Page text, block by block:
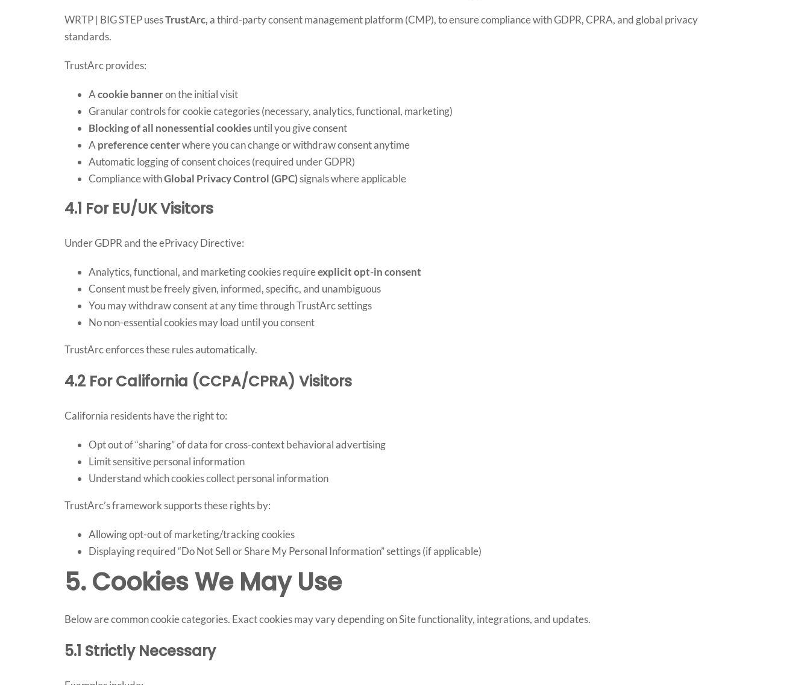
WRTP | BIG STEP usesTrustArc, a third-party consent management platform (CMP), to ensure compliance with GDPR, CPRA, and global privacy
standards.
TrustArc provides:
Acookie banneron the initial visit
Granular controls for cookie categories (necessary, analytics, functional, marketing)
Blocking of all nonessential cookiesuntil you give consent
A preference centerwhere you can change or withdraw consent anytime
Automatic logging of consent choices (required under GDPR)
Compliance withGlobal Privacy Control (GPC)signals where applicable
4.1 For EU/UK Visitors
Under GDPR and the ePrivacy Directive:
Analytics, functional, and marketing cookies requireexplicit opt-in consent
Consent must be freely given, informed, specific, and unambiguous
You may withdraw consent at any time through TrustArc settings
No non-essential cookies may load until you consent
TrustArc enforces these rules automatically.
4.2 For California (CCPA/CPRA) Visitors
California residents have the right to:
Opt out of “sharing” of data for cross-context behavioral advertising
Limit sensitive personal information
Understand which cookies collect personal information
TrustArc’s framework supports these rights by:
Allowing opt-out of marketing/tracking cookies
Displaying required “Do Not Sell or Share My Personal Information” settings (if applicable)
5. Cookies We May Use
Below are common cookie categories. Exact cookies may vary depending on Site functionality, integrations, and updates.
5.1 Strictly Necessary